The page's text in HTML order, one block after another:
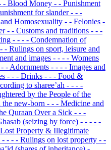
- Blood Money - - Punishment
for slander- - -
Homosexuality - - Felonies -
- - Customs and traditions - - -
- - - - Condemnation of
- Rulings on sport, leisure and
and images - - - - Womens
- Adornments - - - - Images and
- - - Drinks - - - Food &
to sharee’ah - - - -
by the People of the
the new-born - - - Medicine and
Quraan Over a Sick - - -
(seizing by force) - - - - -
Property & Illegitimate
- - - - Rulings on lost property - -